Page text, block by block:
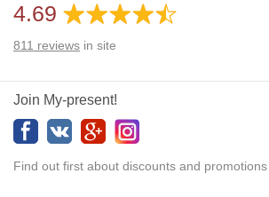
4.69
811 reviews in site
Join My-present!
Find out first about discounts and promotions